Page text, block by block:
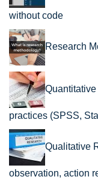
without code
Research
practices (SPSS,
Qualitative
observation, action